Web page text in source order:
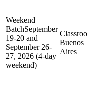
Weekend
BatchSeptember
19-20 and
September 26-
27, 2026 (4-day
weekend)
Buenos
Aires